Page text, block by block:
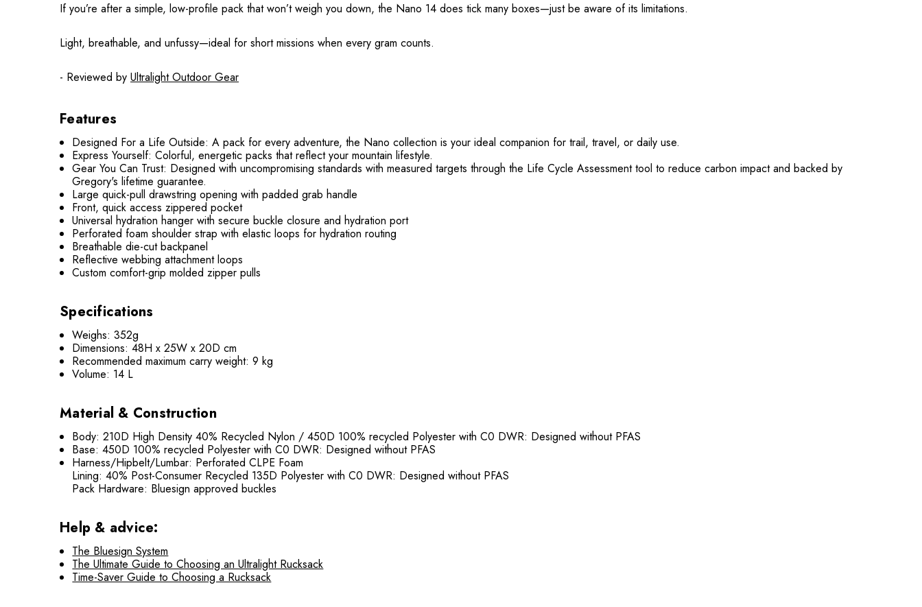
If you’re after a simple, low-profile pack that won’t weigh you down, the Nano 14 does tick many boxes—just be aware of its limitations.
Light, breathable, and unfussy—ideal for short missions when every gram counts.
- Reviewed by Ultralight Outdoor Gear
Features
Designed For a Life Outside: A pack for every adventure, the Nano collection is your ideal companion for trail, travel, or daily use.
Express Yourself: Colorful, energetic packs that reflect your mountain lifestyle.
Gear You Can Trust: Designed with uncompromising standards with measured targets through the Life Cycle Assessment tool to reduce carbon impact and backed by
Gregory's lifetime guarantee.
Large quick-pull drawstring opening with padded grab handle
Front, quick access zippered pocket
Universal hydration hanger with secure buckle closure and hydration port
Perforated foam shoulder strap with elastic loops for hydration routing
Breathable die-cut backpanel
Reflective webbing attachment loops
Custom comfort-grip molded zipper pulls
Specifications
Weighs: 352g
Dimensions: 48H x 25W x 20D cm
Recommended maximum carry weight: 9 kg
Volume: 14 L
Material & Construction
Body: 210D High Density 40% Recycled Nylon / 450D 100% recycled Polyester with C0 DWR: Designed without PFAS
Base: 450D 100% recycled Polyester with C0 DWR: Designed without PFAS
Harness/Hipbelt/Lumbar: Perforated CLPE Foam
Lining: 40% Post-Consumer Recycled 135D Polyester with C0 DWR: Designed without PFAS
Pack Hardware: Bluesign approved buckles
Help & advice:
The Bluesign System
The Ultimate Guide to Choosing an Ultralight Rucksack
Time-Saver Guide to Choosing a Rucksack